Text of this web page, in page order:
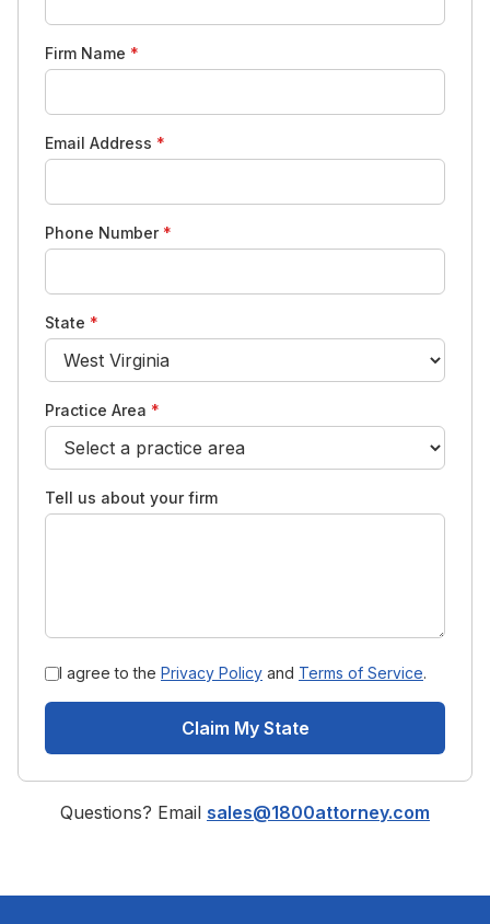
Firm Name *
Email Address *
Phone Number *
State *
Practice Area *
Tell us about your firm
I agree to the Privacy Policy and Terms of Service.
Claim My State
Questions? Email sales@1800attorney.com